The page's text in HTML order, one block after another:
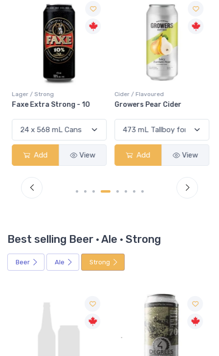
Lager / Strong
Faxe Extra Strong - 10
Add View
Cider / Flavoured
Growers Pear Cider
Add View
Best selling Beer · Ale · Strong
Beer Ale Strong